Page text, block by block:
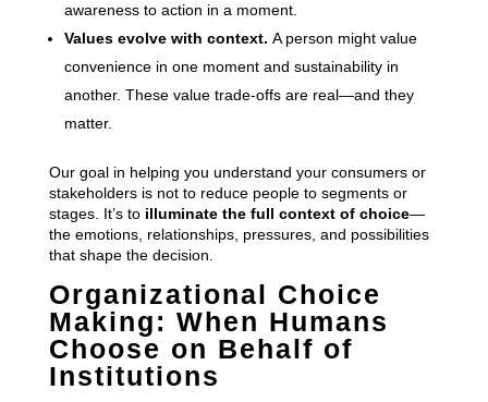
awareness to action in a moment.
Values evolve with context. A person might value
convenience in one moment and sustainability in
another. These value trade-offs are real—and they
matter.
Our goal in helping you understand your consumers or
stakeholders is not to reduce people to segments or
stages. It’s to illuminate the full context of choice—
the emotions, relationships, pressures, and possibilities
that shape the decision.
Organizational Choice
Making: When Humans
Choose on Behalf of
Institutions